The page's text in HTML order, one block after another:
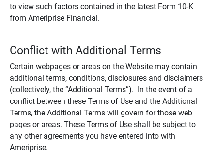
to view such factors contained in the latest Form 10-K
from Ameriprise Financial.
Conflict with Additional Terms
Certain webpages or areas on the Website may contain
additional terms, conditions, disclosures and disclaimers
(collectively, the “Additional Terms”). In the event of a
conflict between these Terms of Use and the Additional
Terms, the Additional Terms will govern for those web
pages or areas. These Terms of Use shall be subject to
any other agreements you have entered into with
Ameriprise.